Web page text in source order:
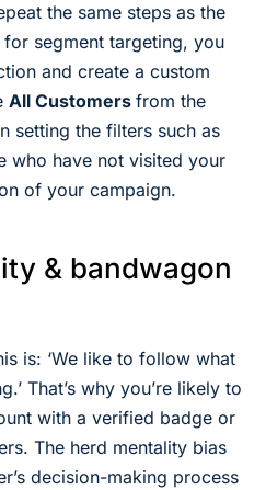
the same steps as the
segment targeting, you
and create a custom
All Customers from the
setting the filters such as
who have not visited your
of your campaign.
& bandwagon
is: ‘We like to follow what
That’s why you’re likely to
with a verified badge or
The herd mentality bias
decision-making process